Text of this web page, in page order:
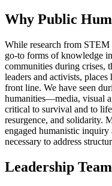
Why Public
While research from STEM
go-to forms of knowledge
communities during crises,
leaders and activists,
front line. We have seen
humanities—media, visual
critical to survival and to
resurgence, and solidarity.
engaged humanistic
necessary to address
Leadership Team